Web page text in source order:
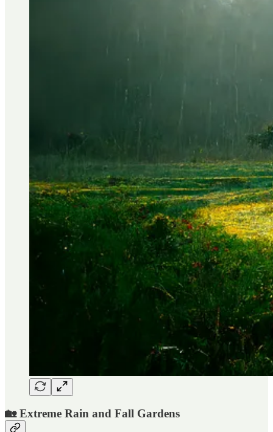
🏡 Extreme Rain and Fall Gardens